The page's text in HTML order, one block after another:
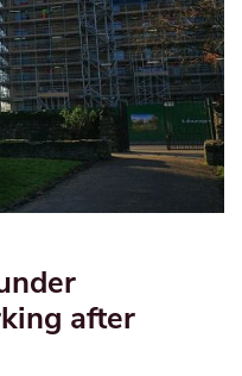
after